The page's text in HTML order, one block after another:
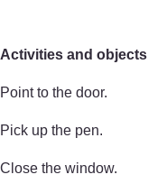
Activities and objects
Point to the door.
Pick up the pen.
Close the window.